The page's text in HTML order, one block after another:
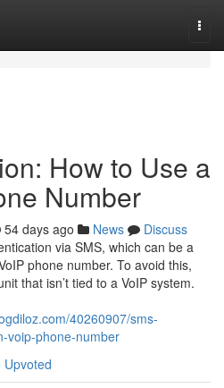
How to Use a
Number
54 days ago News
Discuss
via SMS, which can be a
phone number. To avoid this,
that isn’t tied to a VoIP system.
40260907/sms-
voip-phone-number
Upvoted